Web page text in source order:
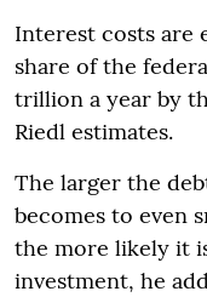
Interest costs are
share of the
trillion a year by
Riedl estimates.
The larger the
becomes to even
the more likely it
investment, he